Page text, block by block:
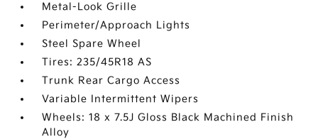
Metal-Look Grille
Perimeter/Approach Lights
Steel Spare Wheel
Tires: 235/45R18 AS
Trunk Rear Cargo Access
Variable Intermittent Wipers
Wheels: 18 x 7.5J Gloss Black Machined Finish
Alloy